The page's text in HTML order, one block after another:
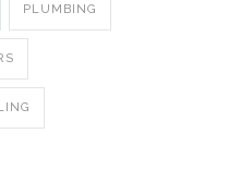
PLUMBING